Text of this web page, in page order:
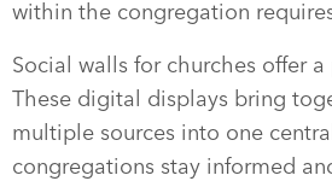
within the congregation
Social walls for churches offer
These digital displays bring
multiple sources into one
congregations stay informed